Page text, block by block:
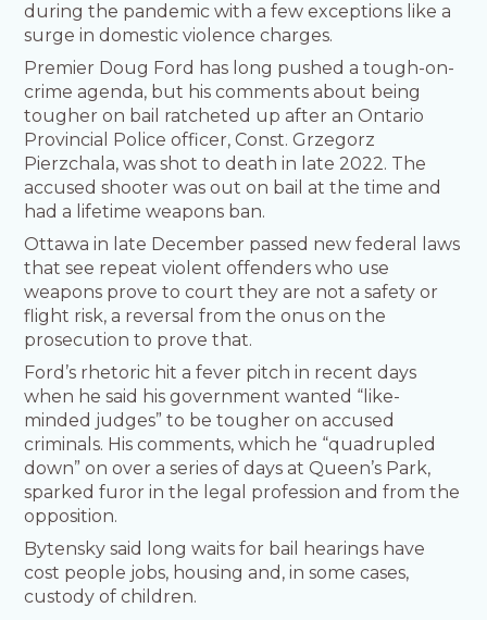
during the pandemic with a few exceptions like a
surge in domestic violence charges.
Premier Doug Ford has long pushed a tough-on-
crime agenda, but his comments about being
tougher on bail ratcheted up after an Ontario
Provincial Police officer, Const. Grzegorz
Pierzchala, was shot to death in late 2022. The
accused shooter was out on bail at the time and
had a lifetime weapons ban.
Ottawa in late December passed new federal laws
that see repeat violent offenders who use
weapons prove to court they are not a safety or
flight risk, a reversal from the onus on the
prosecution to prove that.
Ford’s rhetoric hit a fever pitch in recent days
when he said his government wanted “like-
minded judges” to be tougher on accused
criminals. His comments, which he “quadrupled
down” on over a series of days at Queen’s Park,
sparked furor in the legal profession and from the
opposition.
Bytensky said long waits for bail hearings have
cost people jobs, housing and, in some cases,
custody of children.